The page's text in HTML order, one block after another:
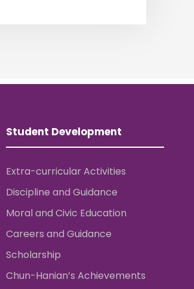
Student Development
Extra-curricular Activities
Discipline and Guidance
Moral and Civic Education
Careers and Guidance
Scholarship
Chun-Hanian’s Achievements